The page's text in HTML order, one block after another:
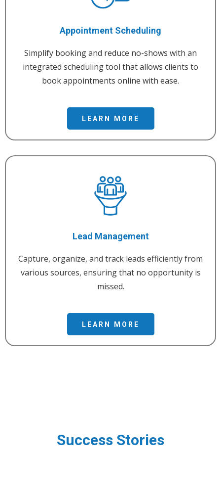
Appointment Scheduling
Simplify booking and reduce no-shows with an
integrated scheduling tool that allows clients to
book appointments online with ease.
LEARN MORE
Lead Management
Capture, organize, and track leads efficiently from
various sources, ensuring that no opportunity is
missed.
LEARN MORE
Success Stories